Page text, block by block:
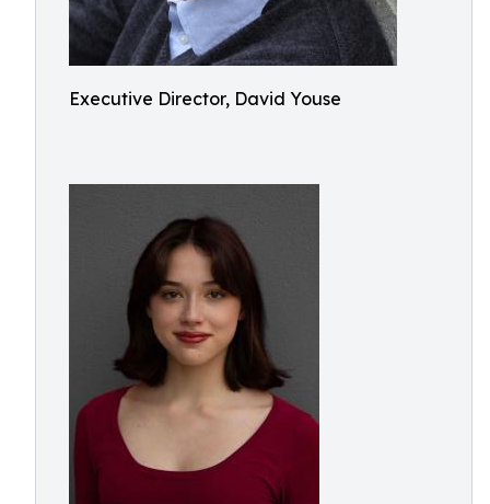
Executive Director, David Youse